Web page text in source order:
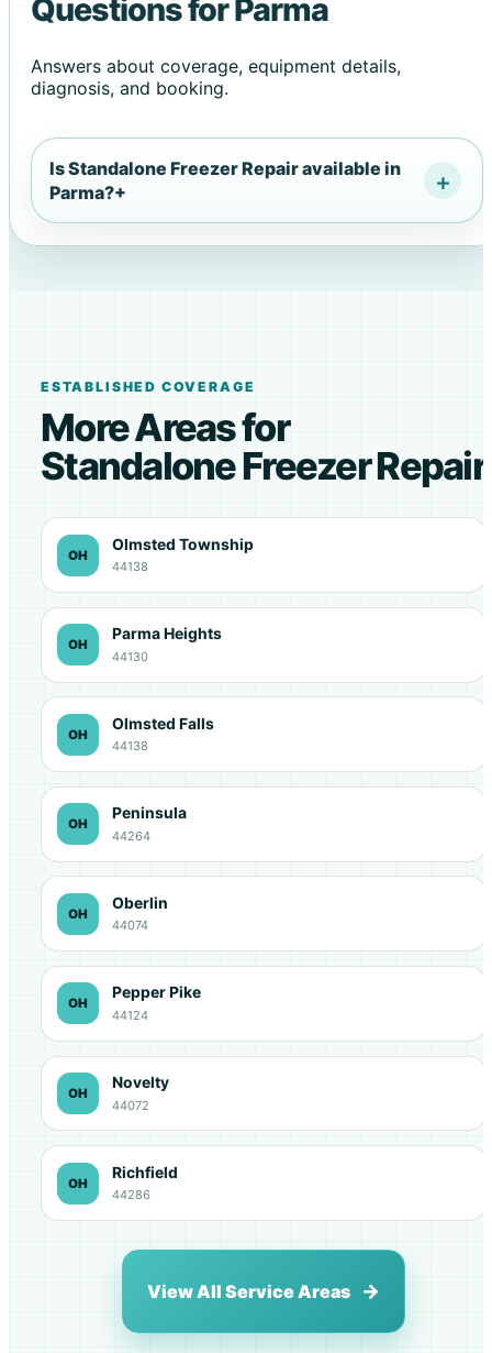
Questions for Parma
Answers about coverage, equipment details,
diagnosis, and booking.
Is Standalone Freezer Repair available in
Parma?+
ESTABLISHED COVERAGE
More Areas for
Standalone Freezer Repair
OH
Olmsted Township
44138
OH
Parma Heights
44130
OH
Olmsted Falls
44138
OH
Peninsula
44264
OH
Oberlin
44074
OH
Pepper Pike
44124
OH
Novelty
44072
OH
Richfield
44286
View All Service Areas